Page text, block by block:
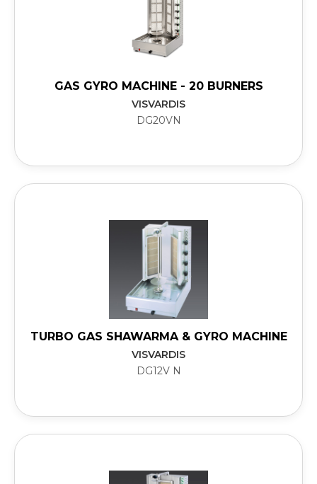
GAS GYRO MACHINE - 20 BURNERS
VISVARDIS
DG20VN
TURBO GAS SHAWARMA & GYRO MACHINE
VISVARDIS
DG12V N